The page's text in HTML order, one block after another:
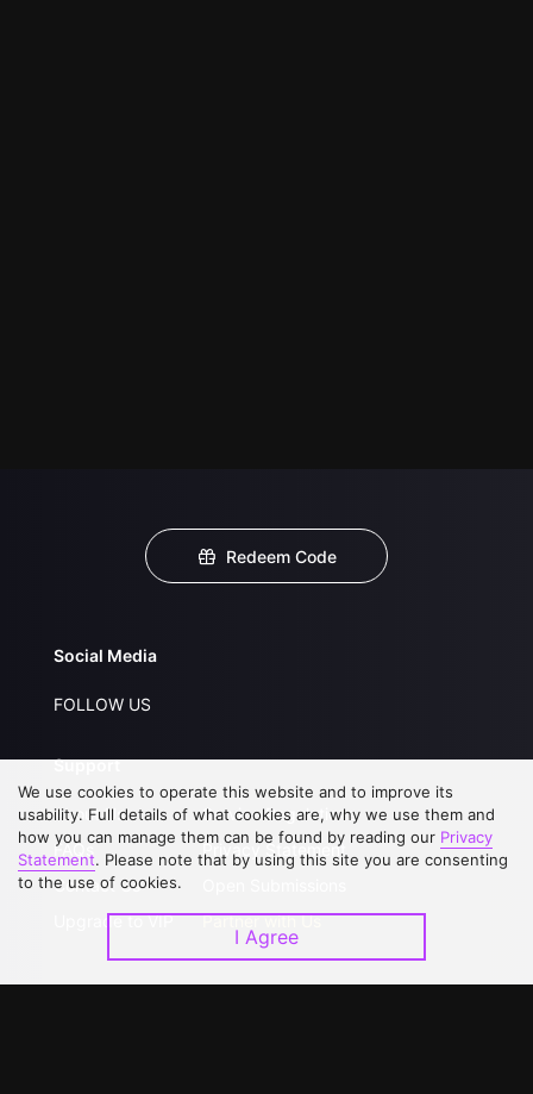
Redeem Code
Social Media
FOLLOW US
Support
About Us
FAQs
Contact Us
Upgrade to VIP
Service Regulations
Privacy Statement
Partner with Us
We use cookies to operate this website and to improve its
usability. Full details of what cookies are, why we use them and
how you can manage them can be found by reading our Privacy
Statement. Please note that by using this site you are consenting
to the use of cookies.
I Agree